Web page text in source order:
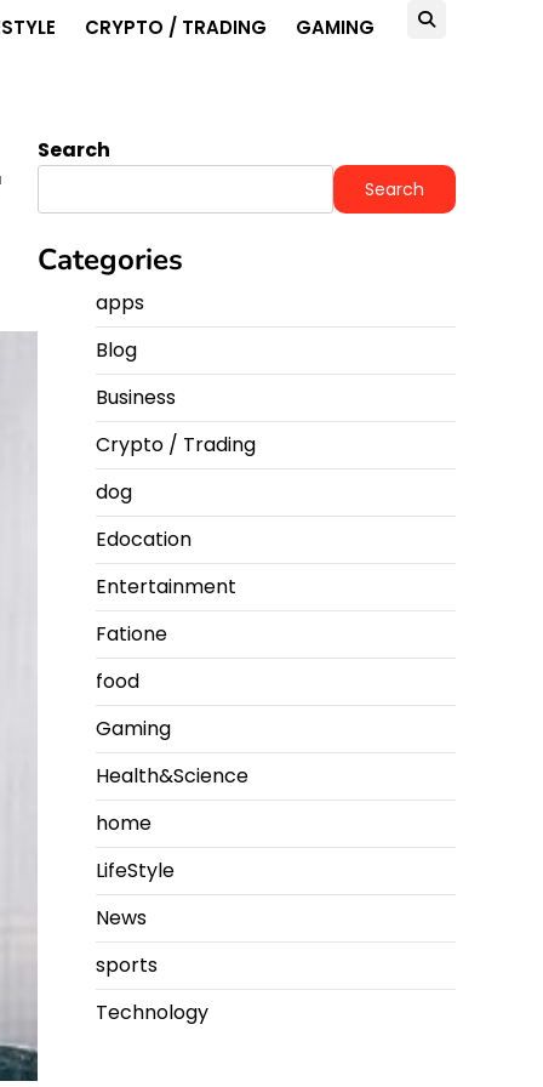
CRYPTO / TRADING GAMING
Search
Search
Categories
apps
Blog
Business
Crypto / Trading
dog
Edocation
Entertainment
Fatione
food
Gaming
Health&Science
home
LifeStyle
News
sports
Technology